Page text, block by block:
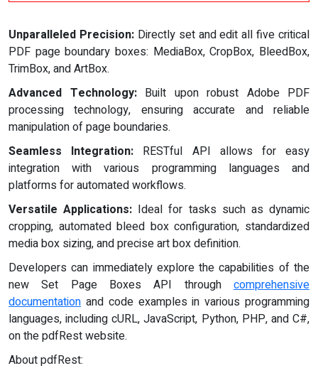
Unparalleled Precision:Directly set and edit all five critical
PDF page boundary boxes: MediaBox, CropBox, BleedBox,
TrimBox, and ArtBox.
Advanced Technology:Built upon robust Adobe PDF
processing technology, ensuring accurate and reliable
manipulation of page boundaries.
Seamless Integration: RESTful API allows for easy
integration with various programming languages and
platforms for automated workflows.
Versatile Applications: Ideal for tasks such as dynamic
cropping, automated bleed box configuration, standardized
media box sizing, and precise art box definition.
Developers can immediately explore the capabilities of the
new Set Page Boxes API through comprehensive
documentation and code examples in various programming
languages, including cURL, JavaScript, Python, PHP, and C#,
on the pdfRest website.
About pdfRest: